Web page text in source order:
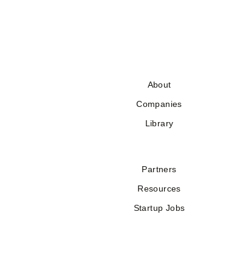
About
Companies
Library
Partners
Resources
Startup Jobs